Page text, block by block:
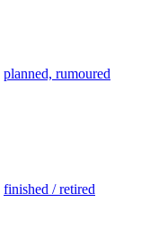
planned, rumoured
finished / retired